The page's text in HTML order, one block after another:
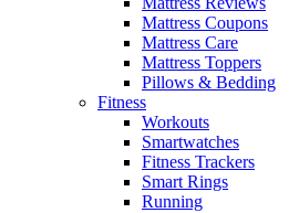
Mattress Coupons
Mattress Care
Mattress Toppers
Pillows & Bedding
Fitness
Workouts
Smartwatches
Fitness Trackers
Smart Rings
Running